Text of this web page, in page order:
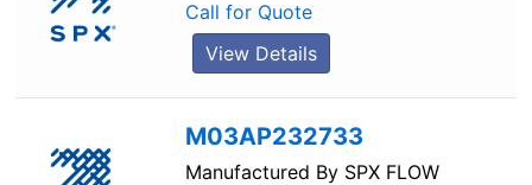
Call for Quote
View Details
M03AP232733
Manufactured By SPX FLOW